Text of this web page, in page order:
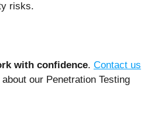
risks.
with confidence. Contact us
our Penetration Testing